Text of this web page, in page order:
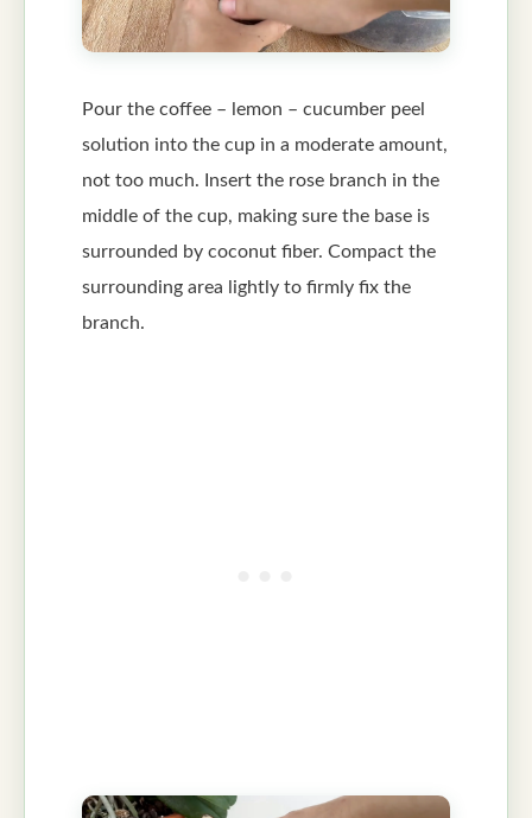
Pour the coffee – lemon – cucumber peel
solution into the cup in a moderate amount,
not too much. Insert the rose branch in the
middle of the cup, making sure the base is
surrounded by coconut fiber. Compact the
surrounding area lightly to firmly fix the
branch.